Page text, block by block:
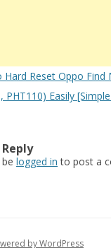
Hard Reset Oppo Find
PHT110) Easily
logged in to post a
by WordPress